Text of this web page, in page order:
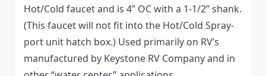
Hot/Cold faucet and is 4” OC with a 1-1/2” shank.
(This faucet will not fit into the Hot/Cold Spray-
port unit hatch box.) Used primarily on RV’s
manufactured by Keystone RV Company and in